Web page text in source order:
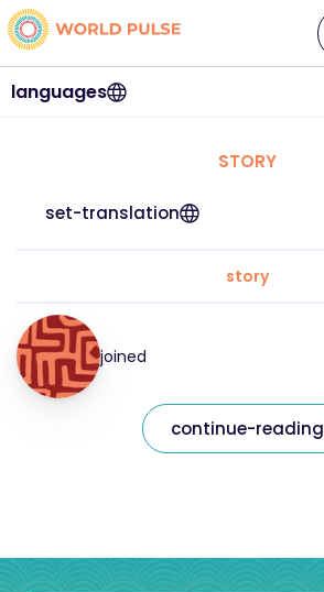
languages
STORY
set-translation
story
joined
continue-reading